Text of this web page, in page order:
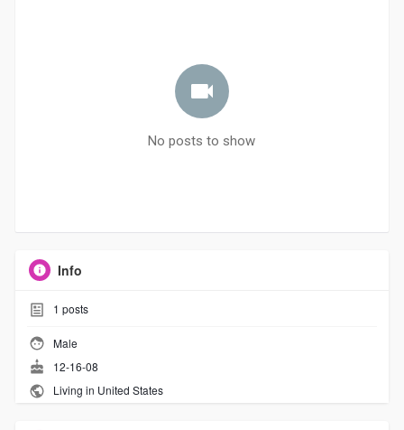
No posts to show
Info
1 posts
Male
12-16-08
Living in United States